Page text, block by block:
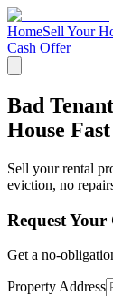
HomeSell Your
Cash Offer
Bad
House
Sell your rental
eviction, no
Request
Get a no-
Property Address